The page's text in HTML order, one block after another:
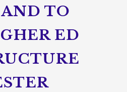
TO
ED